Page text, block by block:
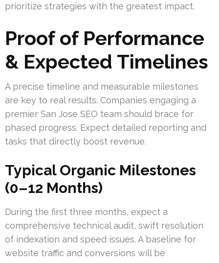
prioritize strategies with the greatest impact.
Proof of Performance
& Expected Timelines
A precise timeline and measurable milestones
are key to real results. Companies engaging a
premier San Jose SEO team should brace for
phased progress. Expect detailed reporting and
tasks that directly boost revenue.
Typical Organic Milestones
(0–12 Months)
During the first three months, expect a
comprehensive technical audit, swift resolution
of indexation and speed issues. A baseline for
website traffic and conversions will be